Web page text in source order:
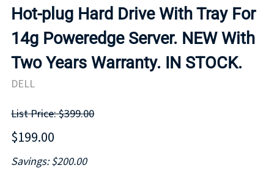
Hot-plug Hard Drive With Tray For
14g Poweredge Server. NEW With
Two Years Warranty. IN STOCK.
DELL
List Price: $399.00
$199.00
Savings: $200.00